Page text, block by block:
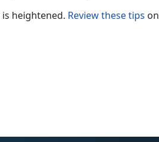
heightened. Review these tips on